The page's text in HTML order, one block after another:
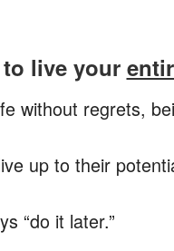
live your
without regrets,
up to their
“do it later.”